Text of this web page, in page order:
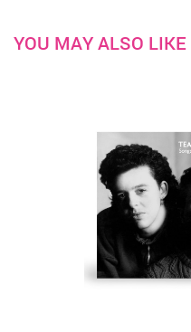
YOU MAY ALSO LIKE